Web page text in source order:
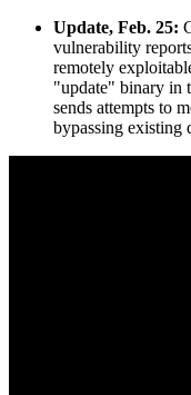
Update, Feb. 25:
vulnerability
remotely
"update" binary in
sends attempts to
bypassing existing